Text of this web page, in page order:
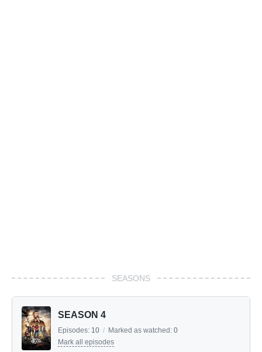
SEASONS
SEASON 4
Episodes: 10 / Marked as watched: 0
Mark all episodes